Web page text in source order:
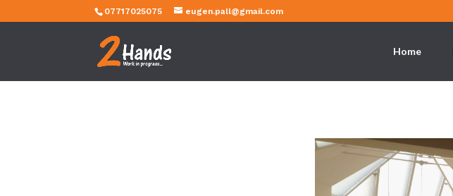
07717025075 eugen.pall@gmail.com
Home